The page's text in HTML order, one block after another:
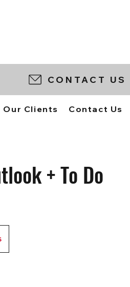
CONTACT US
Our Clients Contact Us
+ To Do